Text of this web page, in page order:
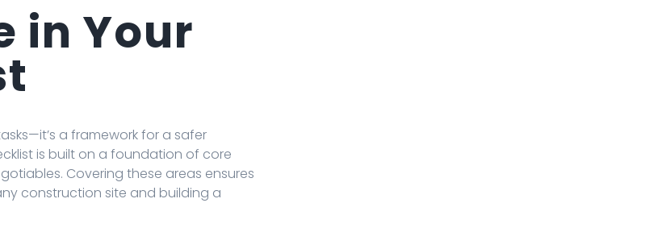
in Your
a framework for a safer
is built on a foundation of core
Covering these areas ensures
construction site and building a